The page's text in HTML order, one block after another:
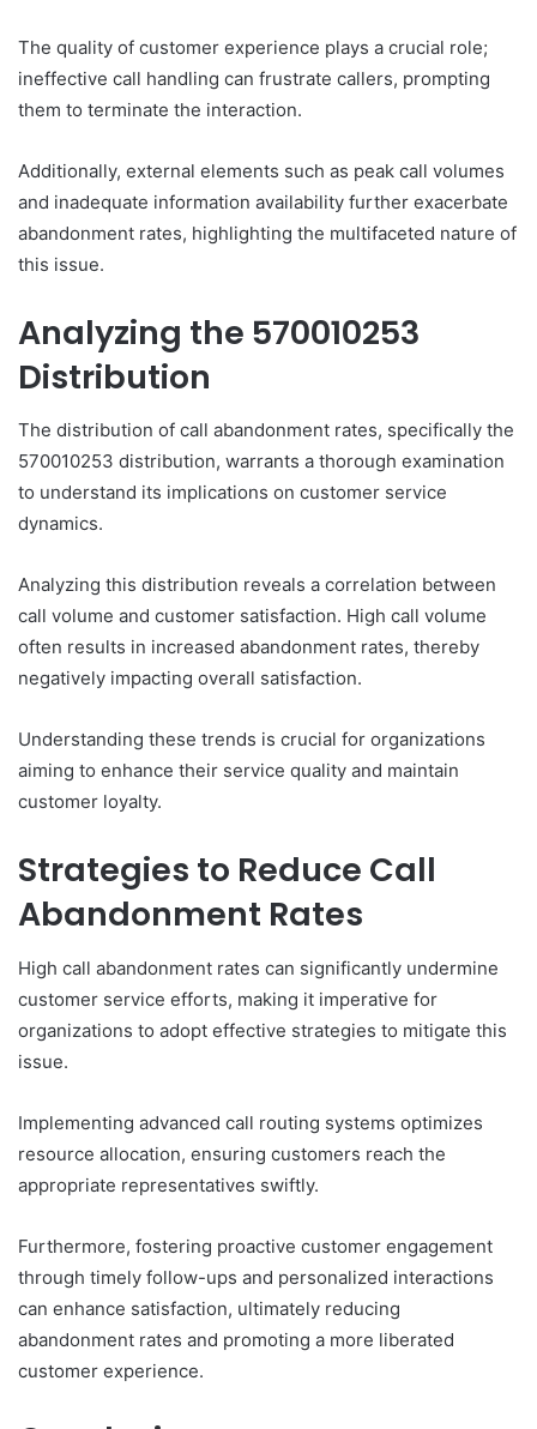
The quality of customer experience plays a crucial role;
ineffective call handling can frustrate callers, prompting
them to terminate the interaction.
Additionally, external elements such as peak call volumes
and inadequate information availability further exacerbate
abandonment rates, highlighting the multifaceted nature of
this issue.
Analyzing the 570010253
Distribution
The distribution of call abandonment rates, specifically the
570010253 distribution, warrants a thorough examination
to understand its implications on customer service
dynamics.
Analyzing this distribution reveals a correlation between
call volume and customer satisfaction. High call volume
often results in increased abandonment rates, thereby
negatively impacting overall satisfaction.
Understanding these trends is crucial for organizations
aiming to enhance their service quality and maintain
customer loyalty.
Strategies to Reduce Call
Abandonment Rates
High call abandonment rates can significantly undermine
customer service efforts, making it imperative for
organizations to adopt effective strategies to mitigate this
issue.
Implementing advanced call routing systems optimizes
resource allocation, ensuring customers reach the
appropriate representatives swiftly.
Furthermore, fostering proactive customer engagement
through timely follow-ups and personalized interactions
can enhance satisfaction, ultimately reducing
abandonment rates and promoting a more liberated
customer experience.